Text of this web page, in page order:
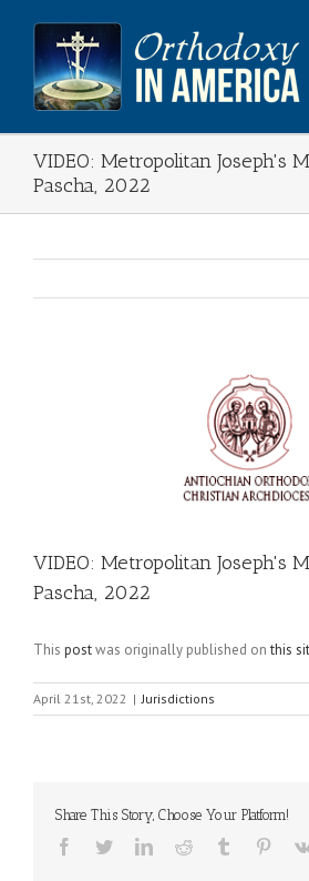
content
VIDEO: Metropolitan Joseph's
Pascha, 2022
VIDEO: Metropolitan Joseph's
Pascha, 2022
This postwas originally published onthis
April 21st, 2022 | Jurisdictions
Share This Story, Choose Your Platform!
Facebook
TwitterLinkedInReddit Tumblr